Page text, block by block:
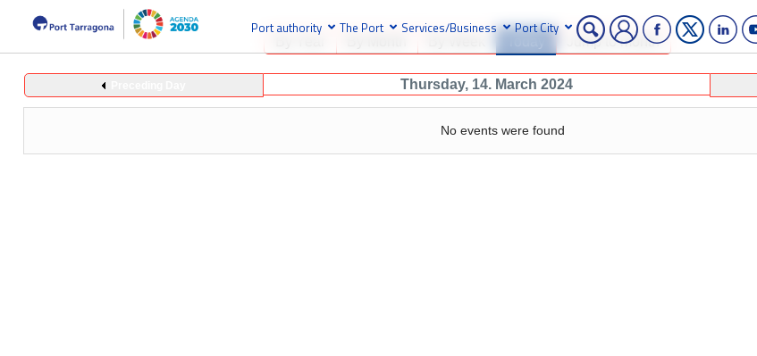
Port authority The Port Services/Business Port City
Jump to month
Thursday, 14. March 2024
No events were found